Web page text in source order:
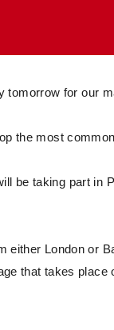
tomorrow for our
the most
taking part in
London or
that takes place